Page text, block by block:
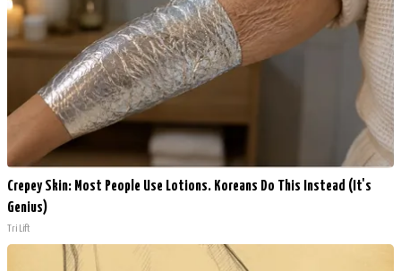
Crepey Skin: Most People Use Lotions. Koreans Do This Instead (It's
Genius)
Tri Lift